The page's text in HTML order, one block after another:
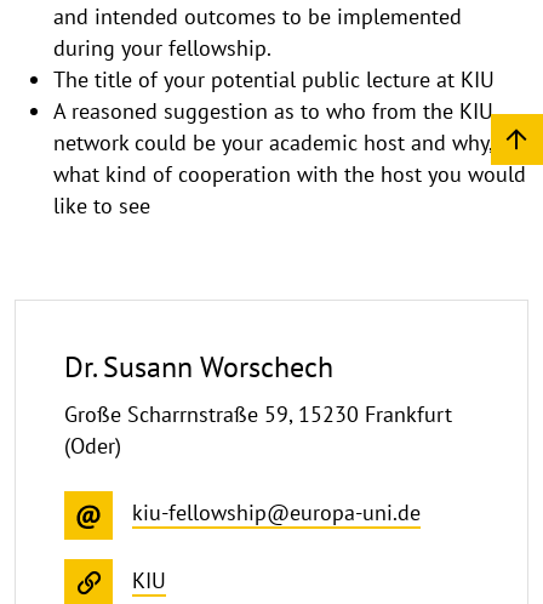
and intended outcomes to be implemented
during your fellowship.
The title of your potential public lecture at KIU
A reasoned suggestion as to who from the KIU
network could be your academic host and why, or
what kind of cooperation with the host you would
like to see
Dr. Susann Worschech
Große Scharrnstraße 59, 15230 Frankfurt
(Oder)
kiu-fellowship@europa-uni.de
KIU